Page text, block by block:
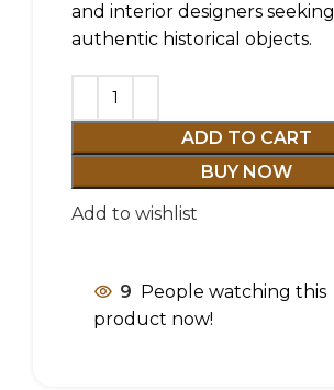
and interior designers seeking
authentic historical objects.
ADD TO CART
BUY NOW
Add to wishlist
9 People watching this
product now!